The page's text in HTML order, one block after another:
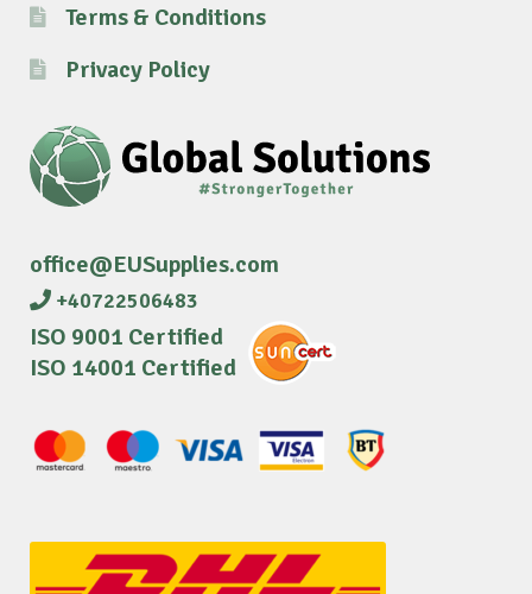
Terms & Conditions
Privacy Policy
office@EUSupplies.com
+40722506483
ISO 9001 Certified
ISO 14001 Certified